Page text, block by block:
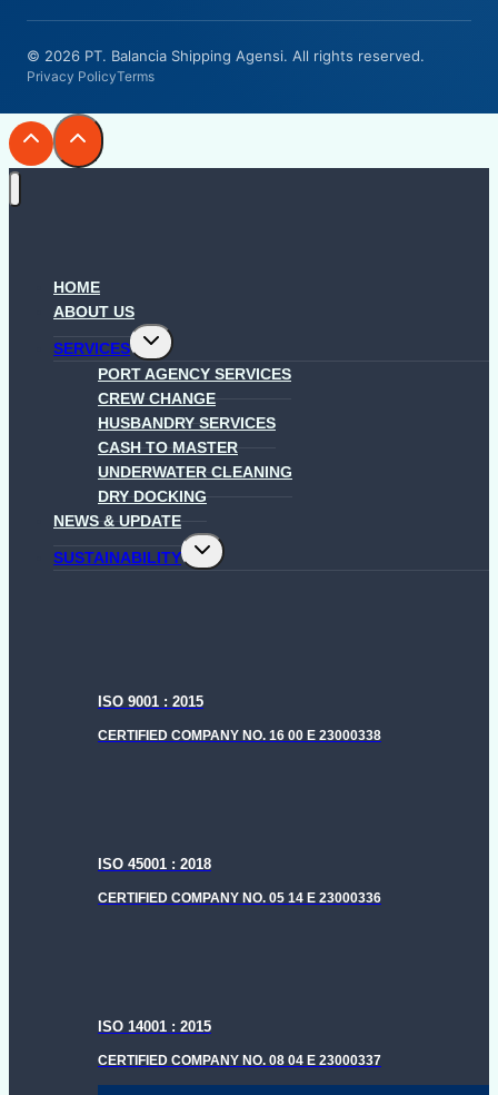
© 2026 PT. Balancia Shipping Agensi. All rights reserved.
Privacy PolicyTerms
HOME
ABOUT US
SERVICES
Toggle
child
menu
PORT AGENCY SERVICES
CREW CHANGE
HUSBANDRY SERVICES
CASH TO MASTER
UNDERWATER CLEANING
DRY DOCKING
NEWS & UPDATE
SUSTAINABILITY
Toggle
child
ISO 9001 : 2015
CERTIFIED COMPANY NO. 16 00 E 23000338
ISO 45001 : 2018
CERTIFIED COMPANY NO. 05 14 E 23000336
ISO 14001 : 2015
CERTIFIED COMPANY NO. 08 04 E 23000337